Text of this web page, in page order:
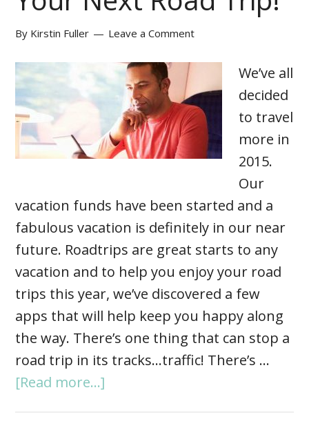
By Kirstin Fuller Leave a Comment
We’ve all
decided
to travel
more in
2015.
Our
vacation funds have been started and a
fabulous vacation is definitely in our near
future. Roadtrips are great starts to any
vacation and to help you enjoy your road
trips this year, we’ve discovered a few
apps that will help keep you happy along
the way. There’s one thing that can stop a
road trip in its tracks…traffic! There’s …
[Read more...]